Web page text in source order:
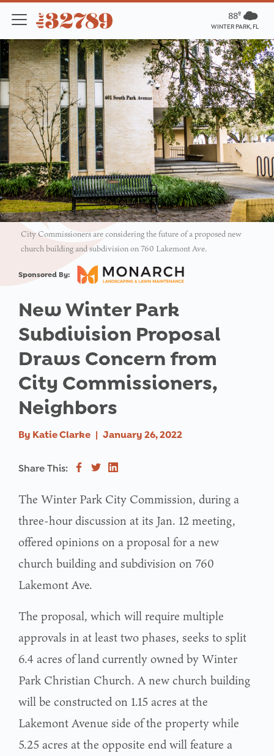
88º
WINTER PARK, FL
City Commissioners are considering the future of a proposed new
church building and subdivision on 760 Lakemont Ave.
Sponsored By:
New Winter Park
Subdivision Proposal
Draws Concern from
City Commissioners,
Neighbors
By Katie Clarke | January 26, 2022
Share This:
The Winter Park City Commission, during a
three-hour discussion at its Jan. 12 meeting,
offered opinions on a proposal for a new
church building and subdivision on 760
Lakemont Ave.
The proposal, which will require multiple
approvals in at least two phases, seeks to split
6.4 acres of land currently owned by Winter
Park Christian Church. A new church building
will be constructed on 1.15 acres at the
Lakemont Avenue side of the property while
5.25 acres at the opposite end will feature a